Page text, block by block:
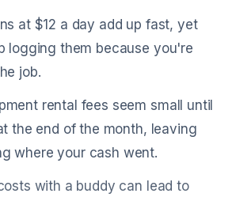
at $12 a day add up fast, yet
logging them because you're
job.
rental fees seem small until
the end of the month, leaving
where your cash went.
with a buddy can lead to